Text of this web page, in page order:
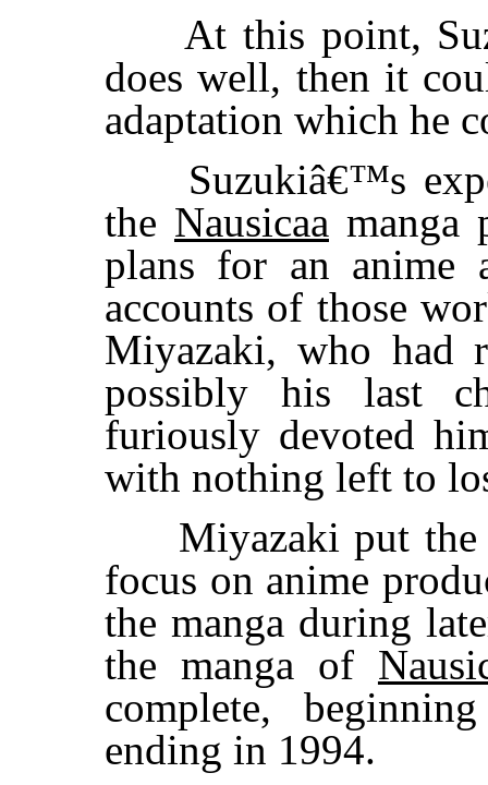
At this point,
does well, then it
adaptation which he
Suzukiâ€™s
the Nausicaa manga
plans for an anime
accounts of those
Miyazaki, who had
possibly his last
furiously devoted
with nothing left to
Miyazaki put
focus on anime
the manga during
the manga of
complete,
ending in 1994.